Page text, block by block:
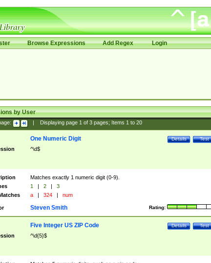
Browse Expressions Add Regex Login
by User
Displaying page 1of 3pages; Items 1to 20
Test
Details
One Numeric Digit
^\d$
Matches exactly 1 numeric digit (0-9).
1 | 2 |
3
a | 324 | num
Rating:
Steven Smith
Test
Details
Five Integer US ZIP Code
^\d{5}$